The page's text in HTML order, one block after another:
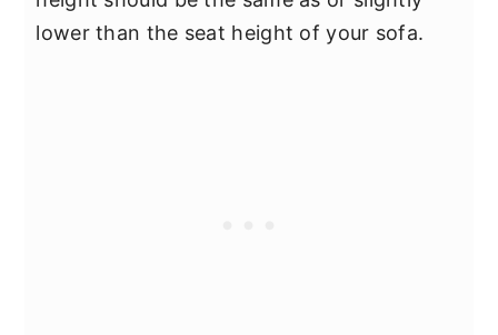
lower than the seat height of your sofa.